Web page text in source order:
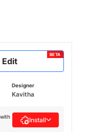
Edit
BETA
Designer
Kavitha
Install